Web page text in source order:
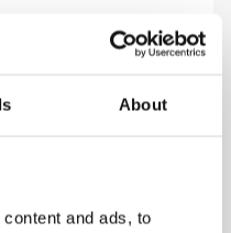
About
and ads, to
minimum hire period if